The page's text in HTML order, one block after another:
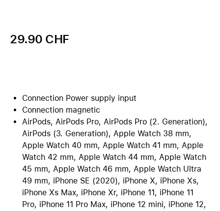
29.90 CHF
Connection Power supply input
Connection magnetic
AirPods, AirPods Pro, AirPods Pro (2. Generation),
AirPods (3. Generation), Apple Watch 38 mm,
Apple Watch 40 mm, Apple Watch 41 mm, Apple
Watch 42 mm, Apple Watch 44 mm, Apple Watch
45 mm, Apple Watch 46 mm, Apple Watch Ultra
49 mm, iPhone SE (2020), iPhone X, iPhone Xs,
iPhone Xs Max, iPhone Xr, iPhone 11, iPhone 11
Pro, iPhone 11 Pro Max, iPhone 12 mini, iPhone 12,